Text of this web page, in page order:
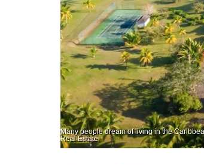
Many people dream of living in the
Real Estate